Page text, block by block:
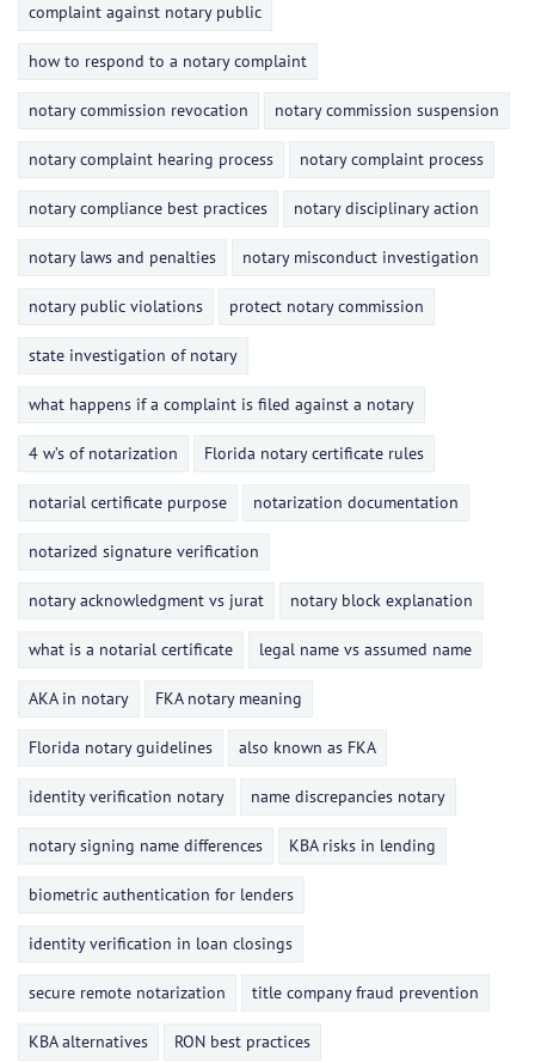
complaint against notary public
how to respond to a notary complaint
notary commission revocation notary commission suspension
notary complaint hearing process notary complaint process
notary compliance best practices notary disciplinary action
notary laws and penalties notary misconduct investigation
notary public violations protect notary commission
state investigation of notary
what happens if a complaint is filed against a notary
4 w’s of notarization Florida notary certificate rules
notarial certificate purpose notarization documentation
notarized signature verification
notary acknowledgment vs jurat notary block explanation
what is a notarial certificate legal name vs assumed name
AKA in notary FKA notary meaning
Florida notary guidelines also known as FKA
identity verification notary name discrepancies notary
notary signing name differences KBA risks in lending
biometric authentication for lenders
identity verification in loan closings
secure remote notarization title company fraud prevention
KBA alternatives RON best practices